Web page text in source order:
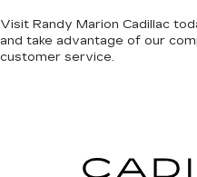
Visit Randy Marion Cadillac
and take advantage of our
customer service.